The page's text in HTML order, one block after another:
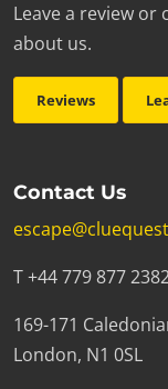
Leave a review or
about us.
Reviews
Contact Us
T +44 779 877
169-171
London, N1 0SL